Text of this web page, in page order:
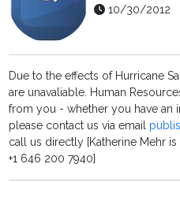
10/30/2012
Due to the effects of Hurricane
are unavaliable. Human
from you - whether you have an
please contact us via email
call us directly [Katherine Mehr
+1 646 200 7940]